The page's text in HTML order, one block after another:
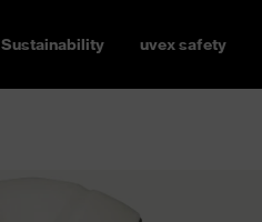
Sustainability uvex safety